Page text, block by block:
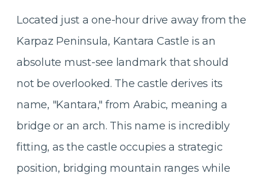
Located just a one-hour drive away from the
Karpaz Peninsula, Kantara Castle is an
absolute must-see landmark that should
not be overlooked. The castle derives its
name, "Kantara," from Arabic, meaning a
bridge or an arch. This name is incredibly
fitting, as the castle occupies a strategic
position, bridging mountain ranges while